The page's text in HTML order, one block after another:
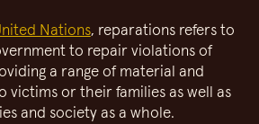
Nations, reparations refers to
to repair violations of
a range of material and
victims or their families as well as
and society as a whole.